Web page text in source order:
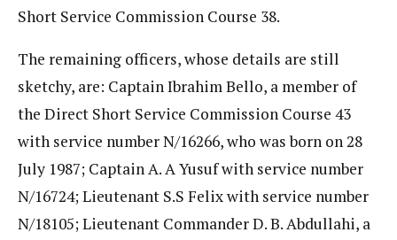
Short Service Commission Course 38.
The remaining officers, whose details are still
sketchy, are: Captain Ibrahim Bello, a member of
the Direct Short Service Commission Course 43
with service number N/16266, who was born on 28
July 1987; Captain A. A Yusuf with service number
N/16724; Lieutenant S.S Felix with service number
N/18105; Lieutenant Commander D. B. Abdullahi, a